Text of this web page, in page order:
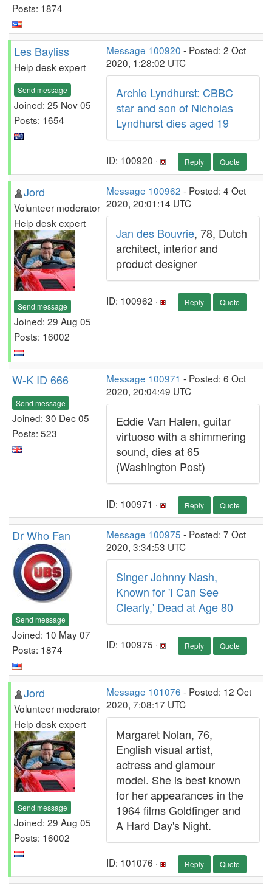
Posts: 1874
Les Bayliss
Help desk expert
Send message
Joined: 25 Nov 05
Posts: 1654
Message 100920 - Posted: 2 Oct
2020, 1:28:02 UTC
Archie Lyndhurst: CBBC
star and son of Nicholas
Lyndhurst dies aged 19
ID: 100920 · Reply Quote
Jord
Volunteer moderator
Help desk expert
Send message
Joined: 29 Aug 05
Posts: 16002
Message 100962 - Posted: 4 Oct
2020, 20:01:14 UTC
Jan des Bouvrie, 78, Dutch
architect, interior and
product designer
ID: 100962 · Reply Quote
W-K ID 666
Send message
Joined: 30 Dec 05
Posts: 523
Message 100971 - Posted: 6 Oct
2020, 20:04:49 UTC
Eddie Van Halen, guitar
virtuoso with a shimmering
sound, dies at 65
(Washington Post)
ID: 100971 · Reply Quote
Dr Who Fan
Send message
Joined: 10 May 07
Posts: 1874
Message 100975 - Posted: 7 Oct
2020, 3:34:53 UTC
Singer Johnny Nash,
Known for 'I Can See
Clearly,' Dead at Age 80
ID: 100975 · Reply Quote
Jord
Volunteer moderator
Help desk expert
Send message
Joined: 29 Aug 05
Posts: 16002
Message 101076 - Posted: 12 Oct
2020, 7:08:17 UTC
Margaret Nolan, 76,
English visual artist,
actress and glamour
model. She is best known
for her appearances in the
1964 films Goldfinger and
A Hard Day's Night.
ID: 101076 · Reply Quote